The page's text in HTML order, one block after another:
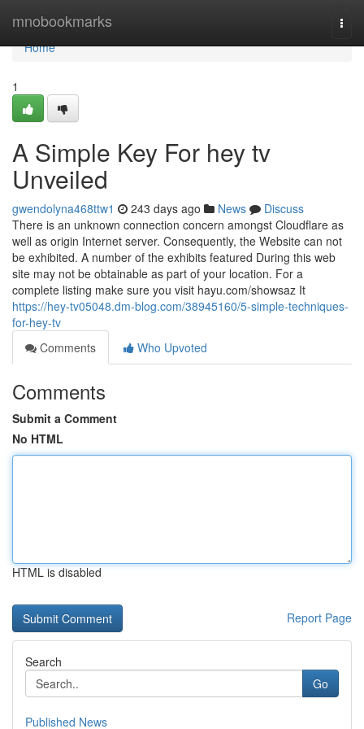
mnobookmarks
Home
Home
1
A Simple Key For hey tv
Unveiled
gwendolyna468ttw1 243 days ago News
Discuss
There is an unknown connection concern amongst Cloudflare as
well as origin Internet server. Consequently, the Website can not
be exhibited. A number of the exhibits featured During this web
site may not be obtainable as part of your location. For a
complete listing make sure you visit hayu.com/showsaz It
https://hey-tv05048.dm-blog.com/38945160/5-simple-techniques-
for-hey-tv
Comments
Who Upvoted
Comments
Submit a Comment
No HTML
HTML is disabled
Report Page
Search
Go
Published News